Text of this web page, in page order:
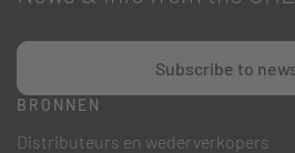
Subscribe to
BRONNEN
Distributeurs en wederverkopers